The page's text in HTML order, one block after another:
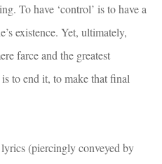
To have ‘control’ is to have a
existence. Yet, ultimately,
farce and the greatest
to end it, to make that final
(piercingly conveyed by